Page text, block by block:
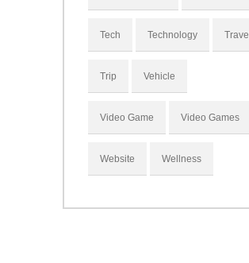
Tech Technology Travel
Trip Vehicle
Video Game Video Games
Website Wellness